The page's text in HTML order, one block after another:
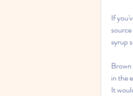
If
syrup
Brown
in the
It